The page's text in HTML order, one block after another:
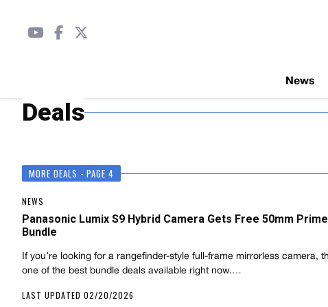
News
Deals
MORE DEALS - PAGE 4
NEWS
Panasonic Lumix S9 Hybrid Camera Gets Free 50mm Prime
Bundle
If you’re looking for a rangefinder-style full-frame mirrorless camera,
one of the best bundle deals available right now.…
LAST UPDATED 02/20/2026